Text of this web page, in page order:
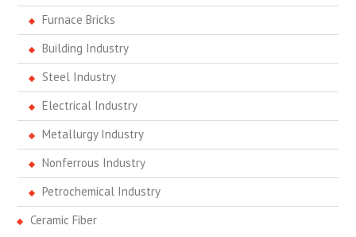
Furnace Bricks
Building Industry
Steel Industry
Electrical Industry
Metallurgy Industry
Nonferrous Industry
Petrochemical Industry
Ceramic Fiber